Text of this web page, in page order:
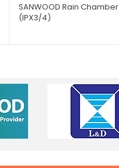
SANWOOD Rain Chamber
(IPX3/4)